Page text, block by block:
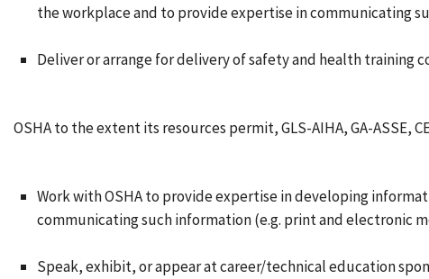
the workplace and to provide expertise in communicating
Deliver or arrange for delivery of safety and health training
OSHA to the extent its resources permit, GLS-AIHA, GA-ASSE,
Work with OSHA to provide expertise in developing
communicating such information (e.g. print and electronic
Speak, exhibit, or appear at career/technical education